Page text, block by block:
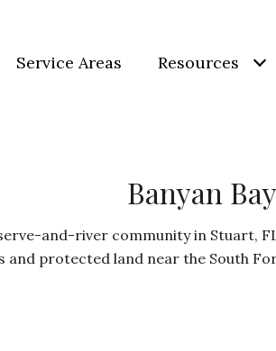
Service Areas Resources
Banyan Bay
and-river community in Stuart,
and protected land near the South